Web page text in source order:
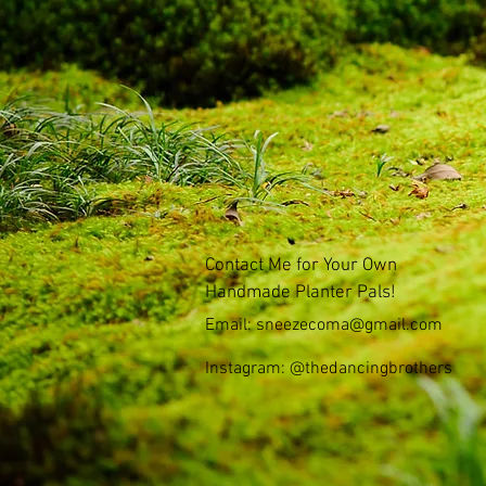
Contact Me for Your Own
Handmade Planter Pals!
Email:sneezecoma@gmail.com
Instagram: @thedancingbrothers